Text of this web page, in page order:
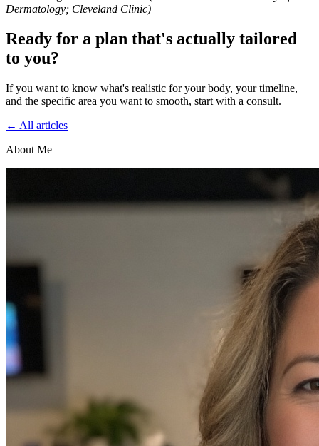
Dermatology; Cleveland Clinic)
Ready for a plan that's actually tailored
to you?
If you want to know what's realistic for your body, your timeline,
and the specific area you want to smooth, start with a consult.
← All articles
About Me